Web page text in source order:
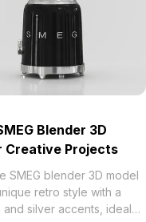
Blender 3D
Creative Projects
SMEG blender 3D model
retro style with a
and silver accents, ideal